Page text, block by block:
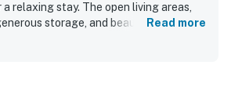
relaxing stay. The open living areas,
storage, and beautiful kitchen
and thoughtful touches that
Read more